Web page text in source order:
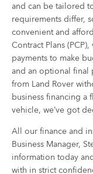
and can be tailored
requirements differ,
convenient and
Contract Plans
payments to make
and an optional final
from Land Rover
business financing a
vehicle, we’ve got
All our finance and
Business Manager,
information today
with in strict